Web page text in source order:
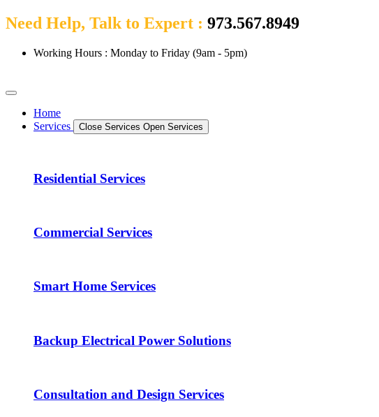
Need Help, Talk to Expert : 973.567.8949
Working Hours : Monday to Friday (9am - 5pm)
Home
Services
Close Services Open Services
Residential Services
Commercial Services
Smart Home Services
Backup Electrical Power Solutions
Consultation and Design Services